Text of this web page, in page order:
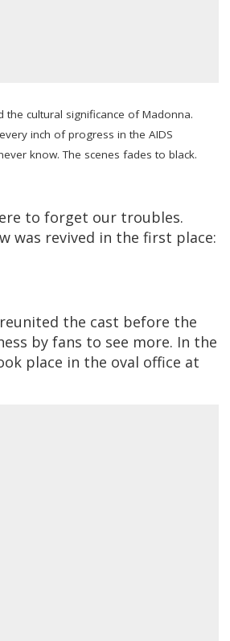
the cultural significance of Madonna.
inch of progress in the AIDS
know. The scenes fades to black.
to forget our troubles.
was revived in the first place:
the cast before the
by fans to see more. In the
place in the oval office at